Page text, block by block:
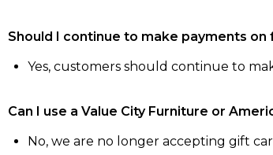
Should I continue to make payments
Yes, customers should continue to
Can I use a Value City Furniture or
No, we are no longer accepting gift